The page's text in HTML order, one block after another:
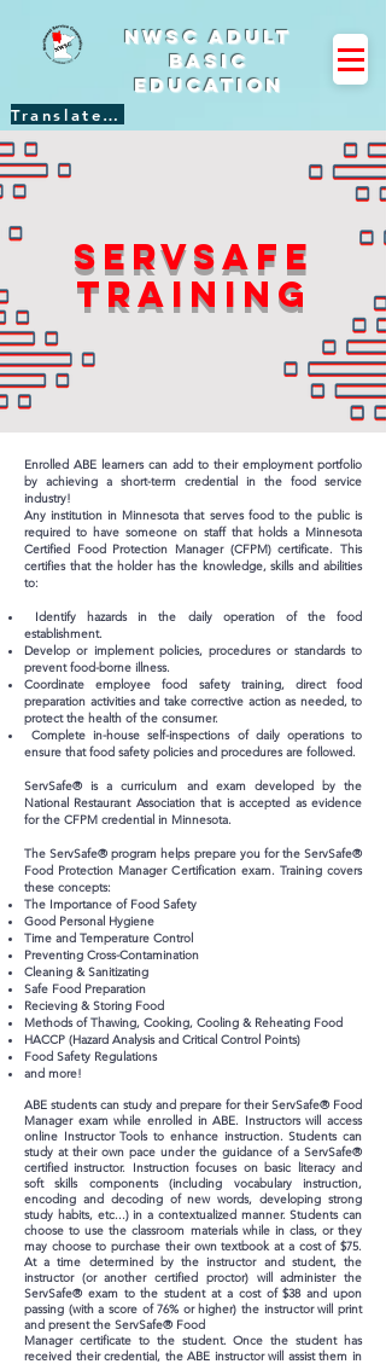
Translate Site
NWSC Adult
Basic
Education
ServSafe
training
Enrolled ABE learners can add to their employment portfolio
by achieving a short-term credential in the food service
industry!
Any institution in Minnesota that serves food to the public is
required to have someone on staff that holds a Minnesota
Certified Food Protection Manager (CFPM) certificate. This
certifies that the holder has the knowledge, skills and abilities
to:
Identify hazards in the daily operation of the food
establishment.
Develop or implement policies, procedures or standards to
prevent food-borne illness.
Coordinate employee food safety training, direct food
preparation activities and take corrective action as needed, to
protect the health of the consumer.
Complete in-house self-inspections of daily operations to
ensure that food safety policies and procedures are followed.
ServSafe® is a curriculum and exam developed by the
National Restaurant Association that is accepted as evidence
for the CFPM credential in Minnesota.
The ServSafe® program helps prepare you for the ServSafe®
Food Protection Manager Certification exam. Training covers
these concepts:
The Importance of Food Safety
Good Personal Hygiene
Time and Temperature Control
Preventing Cross-Contamination
Cleaning & Sanitizating
Safe Food Preparation
Recieving & Storing Food
Methods of Thawing, Cooking, Cooling & Reheating Food
HACCP (Hazard Analysis and Critical Control Points)
Food Safety Regulations
and more!
ABE students can study and prepare for their ServSafe® Food
Manager exam while enrolled in ABE. Instructors will access
online Instructor Tools to enhance instruction. Students can
study at their own pace under the guidance of a ServSafe®
certified instructor. Instruction focuses on basic literacy and
soft skills components (including vocabulary instruction,
encoding and decoding of new words, developing strong
study habits, etc...) in a contextualized manner. Students can
choose to use the classroom materials while in class, or they
may choose to purchase their own textbook at a cost of $75.
At a time determined by the instructor and student, the
instructor (or another certified proctor) will administer the
ServSafe® exam to the student at a cost of $38 and upon
passing (with a score of 76% or higher) the instructor will print
and present the ServSafe® Food
Manager certificate to the student. Once the student has
received their credential, the ABE instructor will assist them in